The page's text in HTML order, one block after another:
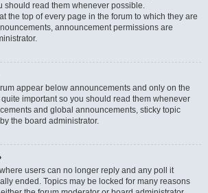
should read them whenever possible.
the top of every page in the forum to which they are
announcement permissions are
appear below announcements and only on the
important so you should read them whenever
and global announcements, sticky topic
the board administrator.
users can no longer reply and any poll it
ended. Topics may be locked for many reasons